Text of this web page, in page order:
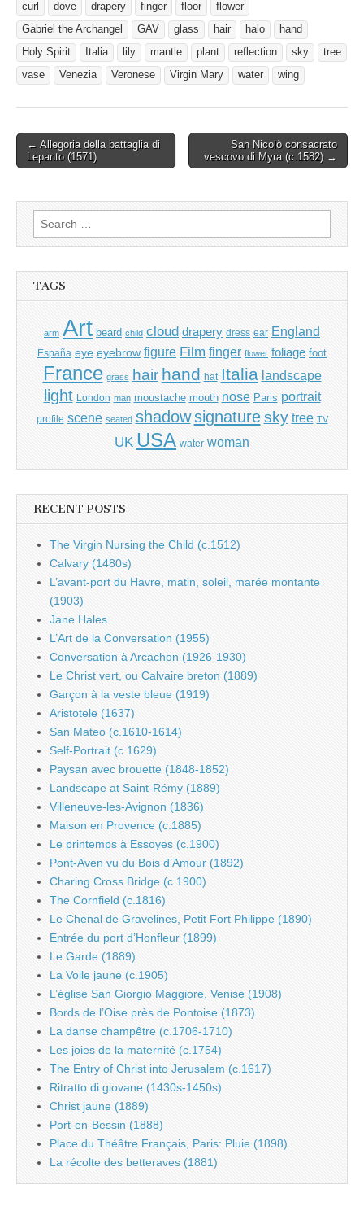
curl
dove drapery finger floor
flower
Gabriel the Archangel
GAV glass hair halo
hand
Holy Spirit
Italia lily mantle plant reflection sky
tree
vase
Venezia Veronese Virgin Mary water wing
Post
navigation
← Allegoria della battaglia di
Lepanto (1571)
San Nicolò consacrato
vescovo di Myra (c.1582) →
Search
for:
TAGS
arm Art beard child cloud drapery dress ear England
España eye eyebrow figure Film finger flower foliage foot
France grass hair hand hat Italia landscape
light London man moustache mouth nose Paris portrait
profile scene seated shadow signature sky tree TV
UK USA water woman
RECENT POSTS
The Virgin Nursing the Child (c.1512)
Calvary (1480s)
L’avant-port du Havre, matin, soleil, marée montante
(1903)
Jane Hales
L’Art de la Conversation (1955)
Conversation à Arcachon (1926-1930)
Le Christ vert, ou Calvaire breton (1889)
Garçon à la veste bleue (1919)
Aristotele (1637)
San Mateo (c.1610-1614)
Self-Portrait (c.1629)
Paysan avec brouette (1848-1852)
Landscape at Saint-Rémy (1889)
Villeneuve-les-Avignon (1836)
Maison en Provence (c.1885)
Le printemps à Essoyes (c.1900)
Pont-Aven vu du Bois d’Amour (1892)
Charing Cross Bridge (c.1900)
The Cornfield (c.1816)
Le Chenal de Gravelines, Petit Fort Philippe (1890)
Entrée du port d’Honfleur (1899)
Le Garde (1889)
La Voile jaune (c.1905)
L’église San Giorgio Maggiore, Venise (1908)
Bords de l’Oise près de Pontoise (1873)
La danse champêtre (c.1706-1710)
Les joies de la maternité (c.1754)
The Entry of Christ into Jerusalem (c.1617)
Ritratto di giovane (1430s-1450s)
Christ jaune (1889)
Port-en-Bessin (1888)
Place du Théâtre Français, Paris: Pluie (1898)
La récolte des betteraves (1881)